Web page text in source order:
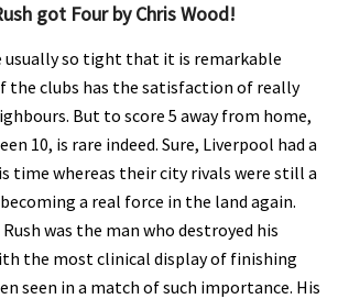
got Four by Chris Wood!
usually so tight that it is remarkable
the clubs has the satisfaction of really
But to score 5 away from home,
10, is rare indeed. Sure, Liverpool had a
time whereas their city rivals were still a
a real force in the land again.
was the man who destroyed his
the most clinical display of finishing
seen in a match of such importance. His